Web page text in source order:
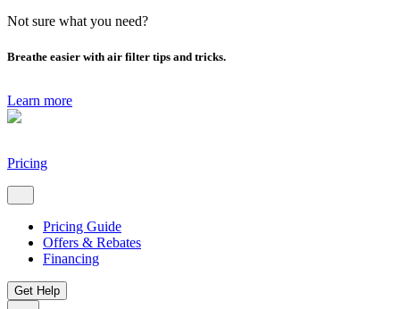
Not sure what you need?
Breathe easier with air filter tips and tricks.
Learn more
Pricing
Pricing Guide
Offers & Rebates
Financing
Get Help